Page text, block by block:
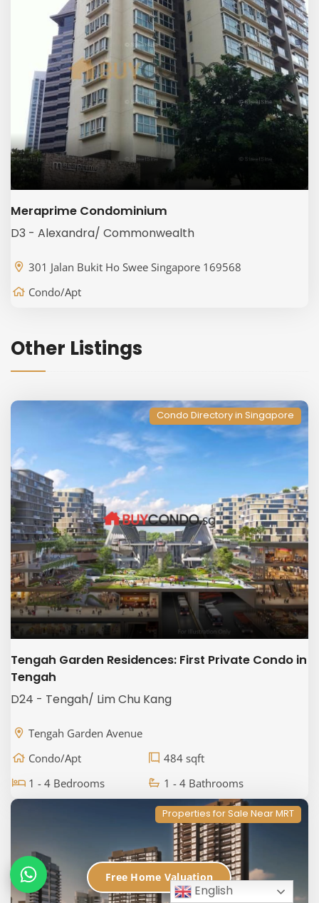
Meraprime Condominium
D3 - Alexandra/ Commonwealth
301 Jalan Bukit Ho Swee Singapore 169568
Condo/Apt
Other Listings
Condo Directory in Singapore
Tengah Garden Residences: First Private Condo in
Tengah
D24 - Tengah/ Lim Chu Kang
Tengah Garden Avenue
Condo/Apt
484 sqft
1 - 4 Bedrooms
1 - 4 Bathrooms
Properties for Sale Near MRT
English
Free Home Valuation